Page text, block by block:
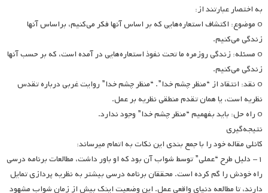
به اختصار عبارتند از:
o موضوع: اکتشاف استعاره‌هایی که بر اساس آنها فکر می‌کنیم، براساس آنها
زندگی می‌کنیم.
o مسئله: زندگی روزمره ما تحت نفوذ استعاره‌هایی در آمده است، که بر حسب آنها
زندگی می‌کنیم.
o نقد: انتقاد از “منظر چشم خدا”. “منظر چشم خدا” روایت غربی درباره تقدس
نظریه است، یا همان تقدم منطقی نظریه بر عمل.
o راه حل: باید بفهمیم “منظر چشم خدا” وجود ندارد.
نتیجه‌گیری
کانلی مقاله خود را با جمع بندی این نکات به اتمام می­رساند:
۱- دلیل طرح “عملی” توسط شواب آن بود که او باور داشت، مطالعات برنامه درسی
راه خودش را گم کرده است. محققان برنامه درسی بیشتر به نظریه پردازی تمایل
دارند، تا مطالعه دنیای واقعی عمل. این وضعیت اینک بیش از زمان شواب مشهود